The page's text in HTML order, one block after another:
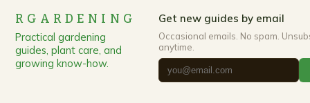
RGARDENING
Practical gardening
guides, plant care, and
growing know-how.
Get new guides by email
Occasional emails. No spam.
anytime.